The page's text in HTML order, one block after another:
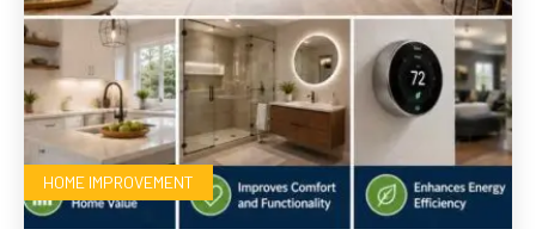
HOME IMPROVEMENT